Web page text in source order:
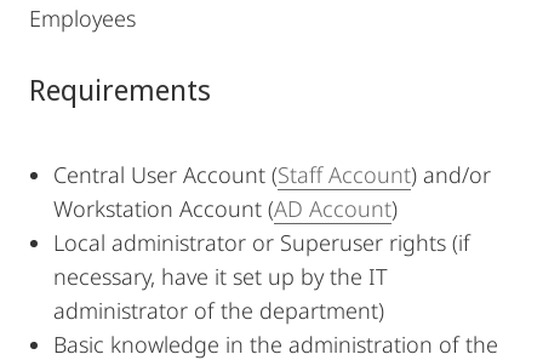
Employees
Requirements
Central User Account (Staff Account) and/or
Workstation Account (AD Account)
Local administrator or Superuser rights (if
necessary, have it set up by the IT
administrator of the department)
Basic knowledge in the administration of the